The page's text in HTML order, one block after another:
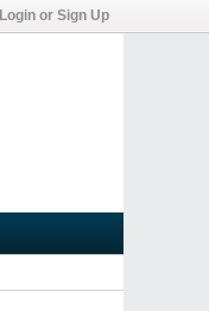
Login or Sign Up